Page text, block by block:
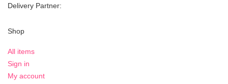
Delivery Partner:
Shop
All items
Sign in
My account